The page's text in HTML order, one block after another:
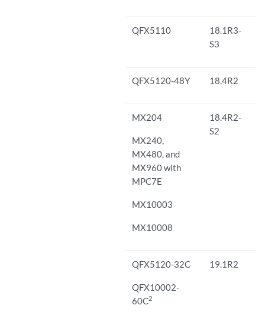
QFX5110
18.1R3-
S3
QFX5120-48Y 18.4R2
MX204
MX240,
MX480, and
MX960 with
MPC7E
MX10003
MX10008
18.4R2-
S2
QFX5120-32C
QFX10002-
60C2
19.1R2